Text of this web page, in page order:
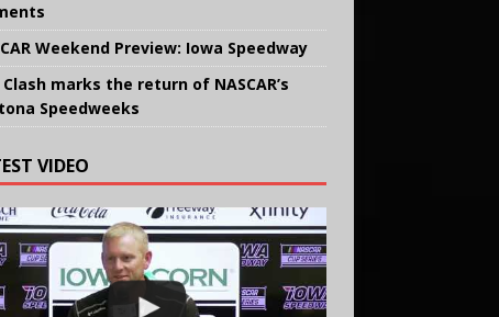
Weekend Preview: Iowa Speedway
marks the return of NASCAR’s
Speedweeks
VIDEO